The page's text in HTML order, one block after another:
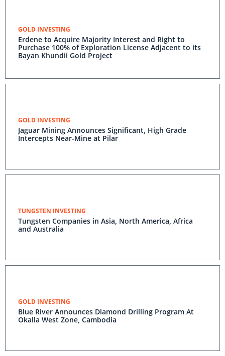
GOLD INVESTING
Erdene to Acquire Majority Interest and Right to
Purchase 100% of Exploration License Adjacent to its
Bayan Khundii Gold Project
GOLD INVESTING
Jaguar Mining Announces Significant, High Grade
Intercepts Near-Mine at Pilar
TUNGSTEN INVESTING
Tungsten Companies in Asia, North America, Africa
and Australia
GOLD INVESTING
Blue River Announces Diamond Drilling Program At
Okalla West Zone, Cambodia